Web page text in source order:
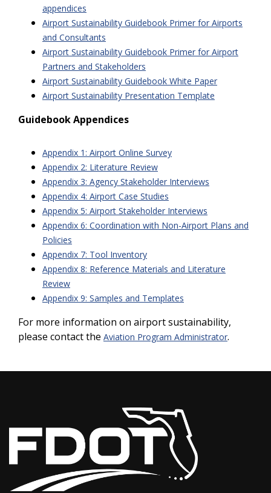
appendices
Airport Sustainability Guidebook Primer for Airports
and Consultants
Airport Sustainability Guidebook Primer for Airport
Partners and Stakeholders
Airport Sustainability Guidebook White Paper
Airport Sustainability Presentation Template
Guidebook Appendices
Appendix 1: Airport Online Survey
Appendix 2: Literature Review
Appendix 3: Agency Stakeholder Interviews
Appendix 4: Airport Case Studies
Appendix 5: Airport Stakeholder Interviews
Appendix 6: Coordination with Non-Airport Plans and
Policies
Appendix 7: Tool Inventory
Appendix 8: Reference Materials and Literature
Review
Appendix 9: Samples and Templates
For more information on airport sustainability,
please contact the Aviation Program Administrator.